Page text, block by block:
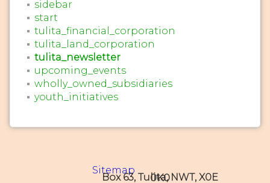
sidebar
start
tulita_financial_corporation
tulita_land_corporation
tulita_newsletter
upcoming_events
wholly_owned_subsidiaries
youth_initiatives
Sitemap
Box 63, Tulita, NWT, X0E 0K0